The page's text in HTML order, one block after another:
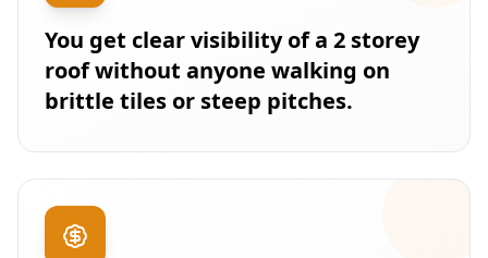
You get clear visibility of a 2 storey
roof without anyone walking on
brittle tiles or steep pitches.